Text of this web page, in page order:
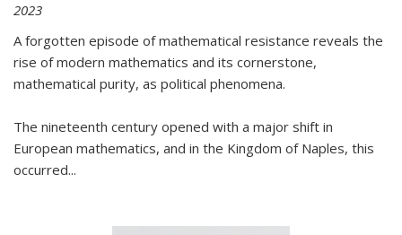
2023
A forgotten episode of mathematical resistance reveals the
rise of modern mathematics and its cornerstone,
mathematical purity, as political phenomena.
The nineteenth century opened with a major shift in
European mathematics, and in the Kingdom of Naples, this
occurred...